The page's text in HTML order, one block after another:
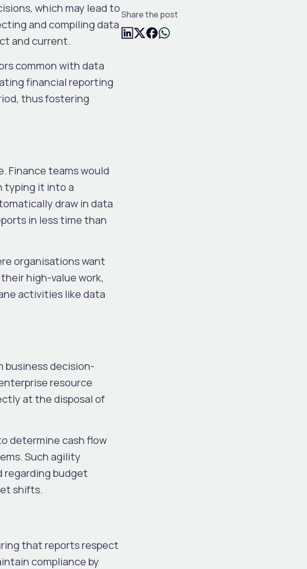
which may lead to
and compiling data
and current.
common with data
financial reporting
thus fostering
Finance teams would
typing it into a
draw in data
in less time than
organisations want
high-value work,
activities like data
business decision-
resource
at the disposal of
determine cash flow
Such agility
regarding budget
shifts.
that reports respect
compliance by
Share the post